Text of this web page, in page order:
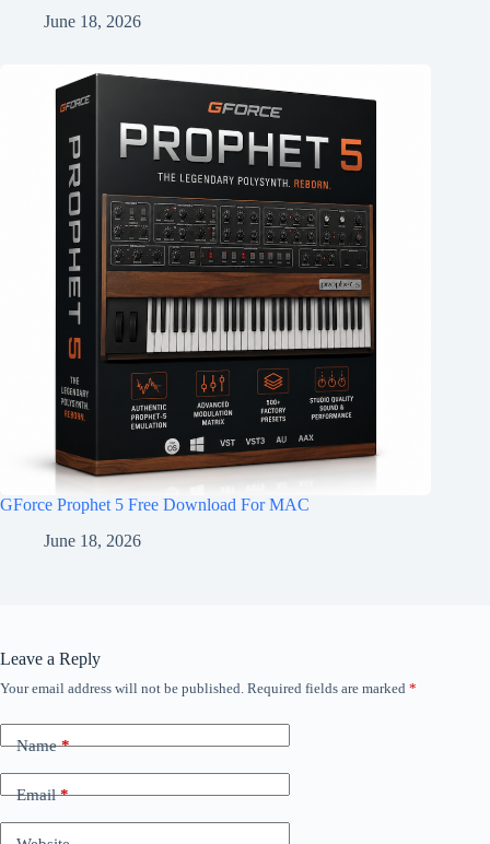
June 18, 2026
GForce Prophet 5 Free Download For MAC
June 18, 2026
Leave a Reply
Your email address will not be published. Required fields are marked *
Name*
Email*